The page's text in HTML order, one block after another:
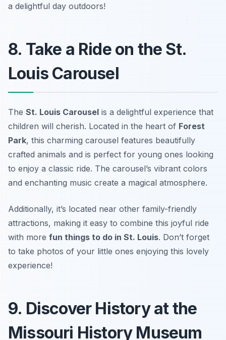
a delightful day outdoors!
8. Take a Ride on the St.
Louis Carousel
The St. Louis Carousel is a delightful experience that
children will cherish. Located in the heart of Forest
Park, this charming carousel features beautifully
crafted animals and is perfect for young ones looking
to enjoy a classic ride. The carousel’s vibrant colors
and enchanting music create a magical atmosphere.
Additionally, it’s located near other family-friendly
attractions, making it easy to combine this joyful ride
with more fun things to do in St. Louis. Don’t forget
to take photos of your little ones enjoying this lovely
experience!
9. Discover History at the
Missouri History Museum